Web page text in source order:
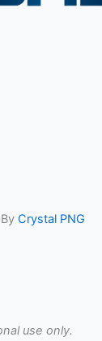
Crystal PNG
use only.